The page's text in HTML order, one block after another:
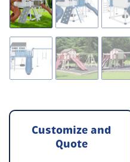
Customize and
Quote